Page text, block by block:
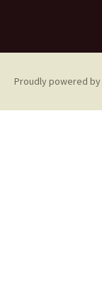
Proudly powered